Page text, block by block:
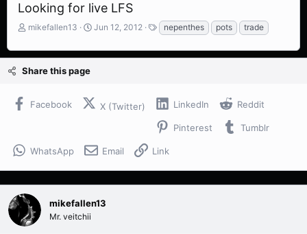
Looking for live LFS
T
r
a
s
r
mikefallen13
S
a
a
t
Jun 12, 2012
T
a
g
nepenthes pots trade
Share this page
Facebook X (Twitter) LinkedIn Reddit
Pinterest Tumblr
WhatsApp Email Link
mikefallen13
Mr. veitchii